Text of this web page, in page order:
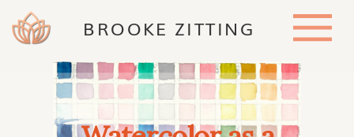
BROOKE ZITTING